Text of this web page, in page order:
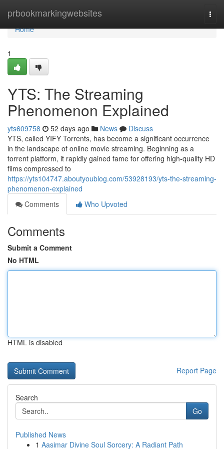
prbookmarkingwebsites
Home
Home
1
YTS: The Streaming
Phenomenon Explained
yts609758 52 days ago News
Discuss
YTS, called YIFY Torrents, has become a significant occurrence
in the landscape of online movie streaming. Beginning as a
torrent platform, it rapidly gained fame for offering high-quality HD
films compressed to
https://yts104747.aboutyoublog.com/53928193/yts-the-streaming-
phenomenon-explained
Comments
Who Upvoted
Comments
Submit a Comment
No HTML
HTML is disabled
Report Page
Search
Go
Published News
1 Aasimar Divine Soul Sorcery: A Radiant Path